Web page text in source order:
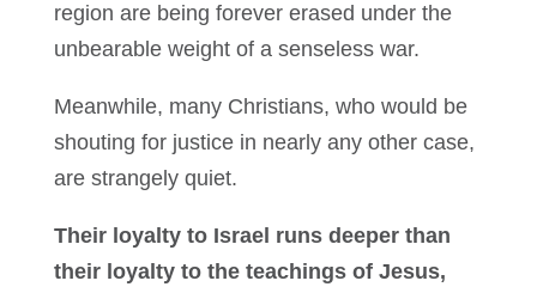
region are being forever erased under the
unbearable weight of a senseless war.
Meanwhile, many Christians, who would be
shouting for justice in nearly any other case,
are strangely quiet.
Their loyalty to Israel runs deeper than
their loyalty to the teachings of Jesus,